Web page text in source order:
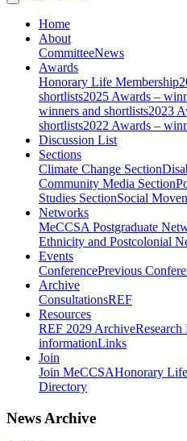
Home
About
CommitteeNews
Awards
Honorary Life Membership
shortlists2025 Awards –
winners and shortlists2023
shortlists2022 Awards –
Discussion List
Sections
Climate Change Section
Community Media Section
Studies SectionSocial
Networks
MeCCSA Postgraduate
Ethnicity and Postcolonial
Events
ConferencePrevious
Archive
ConsultationsREF
Resources
REF 2029 ArchiveResearch
informationLinks
Join
Join MeCCSAHonorary
Directory
News Archive